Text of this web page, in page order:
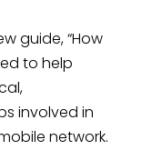
guide, “How
to help
involved in
network.